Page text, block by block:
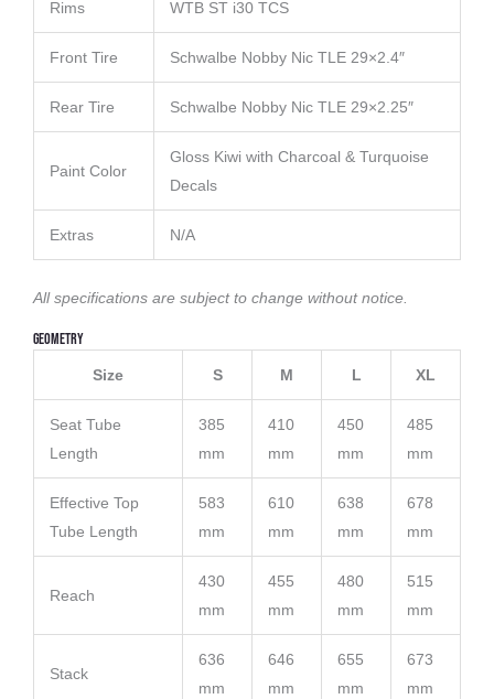
Rims WTB ST i30 TCS
Front Tire Schwalbe Nobby Nic TLE 29×2.4″
Rear Tire Schwalbe Nobby Nic TLE 29×2.25″
Paint Color
Gloss Kiwi with Charcoal & Turquoise
Decals
Extras N/A
All specifications are subject to change without notice.
Geometry
Size S M L XL
Seat Tube
Length
385
mm
410
mm
450
mm
485
mm
Effective Top
Tube Length
583
mm
610
mm
638
mm
678
mm
Reach
430
mm
455
mm
480
mm
515
mm
Stack
636
mm
646
mm
655
mm
673
mm